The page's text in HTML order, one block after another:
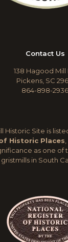
Contact Us
138 Hagood Mill
Pickens, SC
864-898-2936
Historic Site is
Historic Places
as one of
gristmills in South